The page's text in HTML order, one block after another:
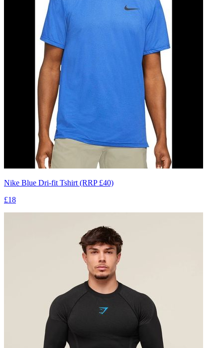
Nike Blue Dri-fit Tshirt (RRP £40)
£18